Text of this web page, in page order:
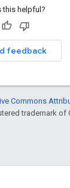
this helpful?
feedback
Commons
trademark